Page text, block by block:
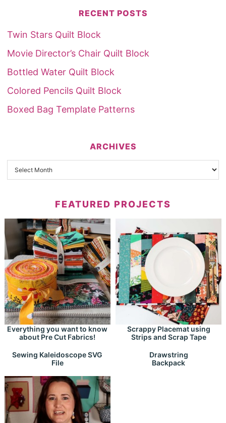
RECENT POSTS
Twin Stars Quilt Block
Movie Director’s Chair Quilt Block
Bottled Water Quilt Block
Colored Pencils Quilt Block
Boxed Bag Template Patterns
ARCHIVES
FEATURED PROJECTS
Everything you want to know
about Pre Cut Fabrics!
Scrappy Placemat using
Strips and Scrap Tape
Sewing Kaleidoscope SVG
File
Drawstring
Backpack